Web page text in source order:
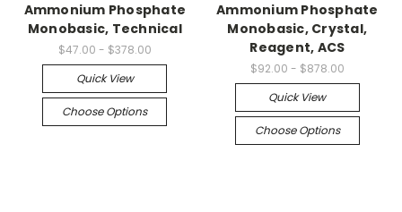
Ammonium Phosphate
Monobasic, Technical
$47.00 - $378.00
Quick View
Choose Options
Ammonium Phosphate
Monobasic, Crystal,
Reagent, ACS
$92.00 - $878.00
Quick View
Choose Options